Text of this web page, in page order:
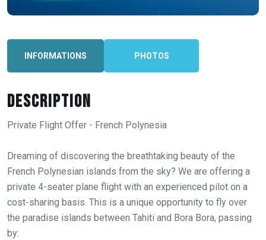
INFORMATIONS PHOTOS
Description
Private Flight Offer - French Polynesia
Dreaming of discovering the breathtaking beauty of the
French Polynesian islands from the sky? We are offering a
private 4-seater plane flight with an experienced pilot on a
cost-sharing basis. This is a unique opportunity to fly over
the paradise islands between Tahiti and Bora Bora, passing
by: